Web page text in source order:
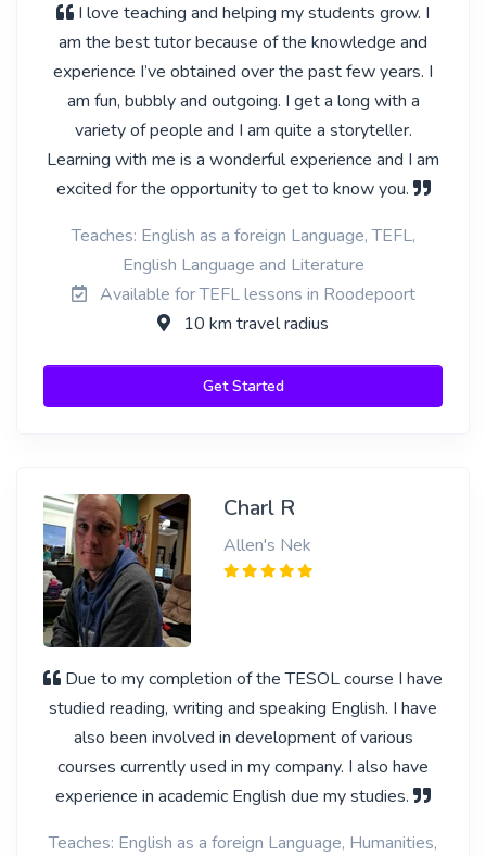
I love teaching and helping my students grow. I
am the best tutor because of the knowledge and
experience I’ve obtained over the past few years. I
am fun, bubbly and outgoing. I get a long with a
variety of people and I am quite a storyteller.
Learning with me is a wonderful experience and I am
excited for the opportunity to get to know you.
Teaches: English as a foreign Language, TEFL,
English Language and Literature
Available for TEFL lessons in Roodepoort
10 km travel radius
Get Started
Charl R
Allen's Nek
Due to my completion of the TESOL course I have
studied reading, writing and speaking English. I have
also been involved in development of various
courses currently used in my company. I also have
experience in academic English due my studies.
Teaches: English as a foreign Language, Humanities,